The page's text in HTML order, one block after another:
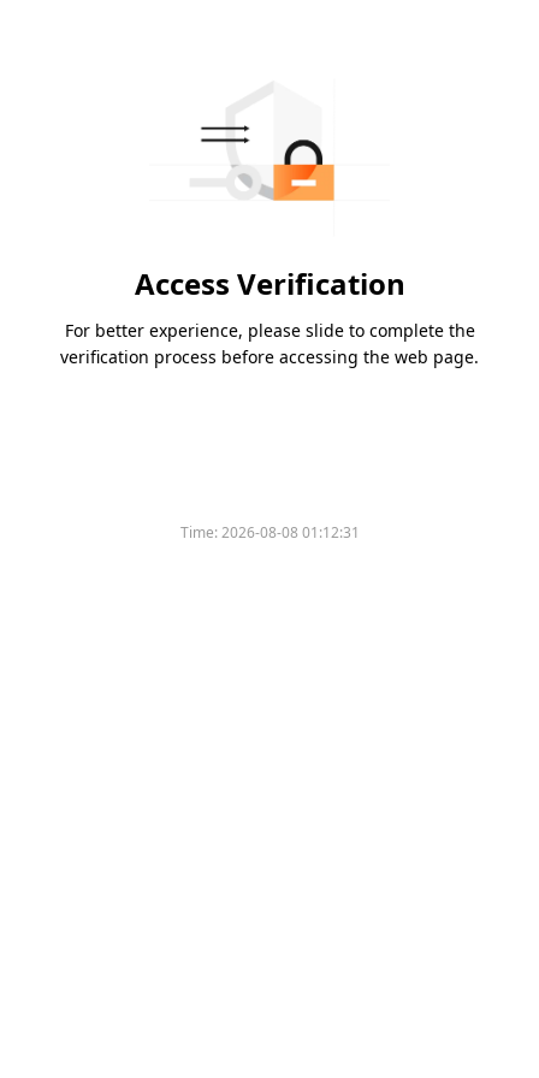
Access Verification
For better experience, please slide to complete the
verification process before accessing the web page.
Time:2026-08-08 01:12:31